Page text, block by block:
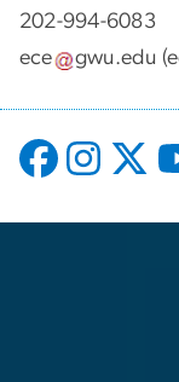
202-994-6083
ece
gwu.edu